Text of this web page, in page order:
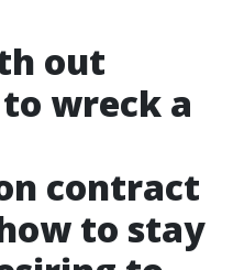
out
wreck a
contract
to stay